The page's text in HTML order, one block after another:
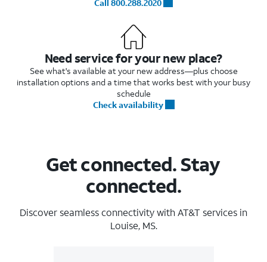
Call 800.288.2020
Need service for your new place?
See what's available at your new address—plus choose
installation options and a time that works best with your busy
schedule
Check availability
Get connected. Stay
connected.
Discover seamless connectivity with AT&T services in
Louise, MS.